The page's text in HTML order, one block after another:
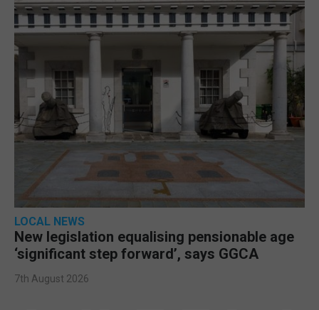
LOCAL NEWS
New legislation equalising pensionable age
‘significant step forward’, says GGCA
7th August 2026